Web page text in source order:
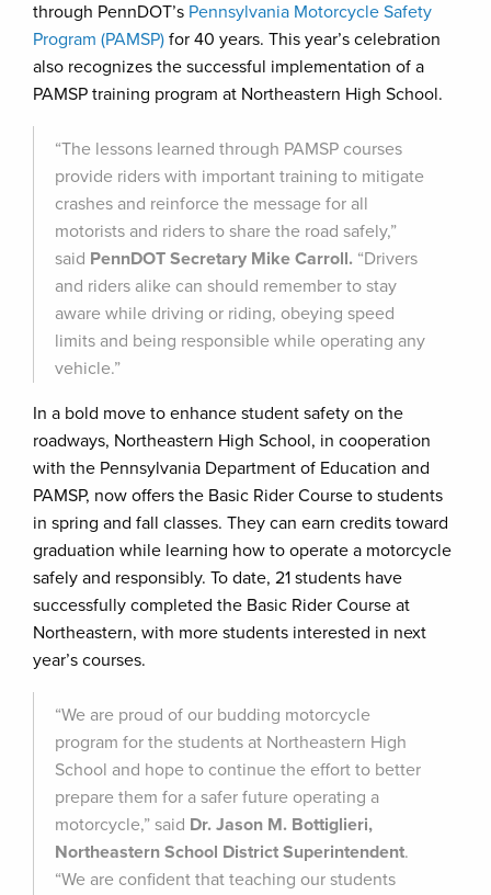
through PennDOT’s Pennsylvania Motorcycle Safety
Program (PAMSP) for 40 years. This year’s celebration
also recognizes the successful implementation of a
PAMSP training program at Northeastern High School.
“The lessons learned through PAMSP courses
provide riders with important training to mitigate
crashes and reinforce the message for all
motorists and riders to share the road safely,”
said PennDOT Secretary Mike Carroll. “Drivers
and riders alike can should remember to stay
aware while driving or riding, obeying speed
limits and being responsible while operating any
vehicle.”
In a bold move to enhance student safety on the
roadways, Northeastern High School, in cooperation
with the Pennsylvania Department of Education and
PAMSP, now offers the Basic Rider Course to students
in spring and fall classes. They can earn credits toward
graduation while learning how to operate a motorcycle
safely and responsibly. To date, 21 students have
successfully completed the Basic Rider Course at
Northeastern, with more students interested in next
year’s courses.
“We are proud of our budding motorcycle
program for the students at Northeastern High
School and hope to continue the effort to better
prepare them for a safer future operating a
motorcycle,” said Dr. Jason M. Bottiglieri,
Northeastern School District Superintendent.
“We are confident that teaching our students